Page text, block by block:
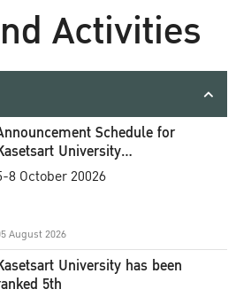
Activities
Schedule for
University
Ceremony
8 October 20026
August 2026
University has been
5th